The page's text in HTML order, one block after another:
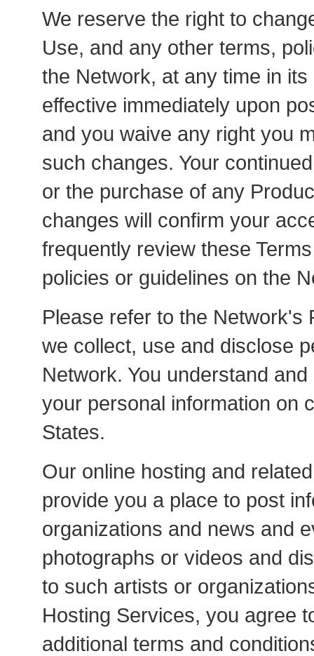
We reserve the right to
Use, and any other terms,
the Network, at any time in
effective immediately upon
and you waive any right you
such changes. Your
or the purchase of any
changes will confirm your
frequently review these
policies or guidelines on the
Please refer to the Network's
we collect, use and disclose
Network. You understand
your personal information on
States.
Our online hosting and
provide you a place to post
organizations and news and
photographs or videos and
to such artists or
Hosting Services, you agree
additional terms and